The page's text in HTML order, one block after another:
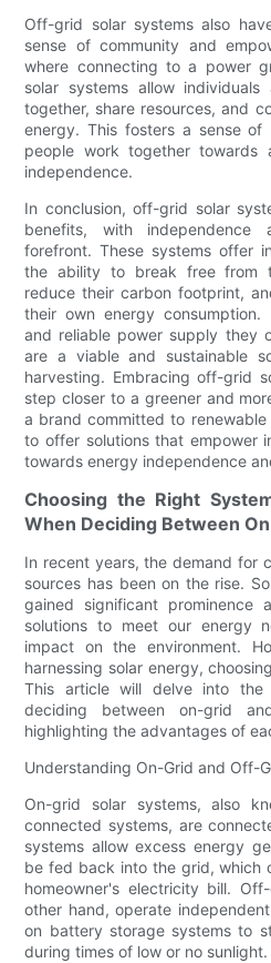
Off-grid solar systems also
sense of community and
where connecting to a power
solar systems allow
together, share resources, and
energy. This fosters a sense of
people work together towards
independence.
In conclusion, off-grid solar
benefits, with
forefront. These systems offer
the ability to break free from
reduce their carbon footprint,
their own energy
and reliable power supply they
are a viable and sustainable
harvesting. Embracing off-grid
step closer to a greener and
a brand committed to
to offer solutions that empower
towards energy independence
Choosing the Right
When Deciding Between
In recent years, the demand for
sources has been on the rise.
gained significant
solutions to meet our energy
impact on the environment.
harnessing solar energy,
This article will delve into the
deciding between on-grid
highlighting the advantages of
Understanding On-Grid and Off-
On-grid solar systems, also
connected systems, are
systems allow excess energy
be fed back into the grid, which
homeowner's electricity bill.
other hand, operate
on battery storage systems to
during times of low or no sunlight.